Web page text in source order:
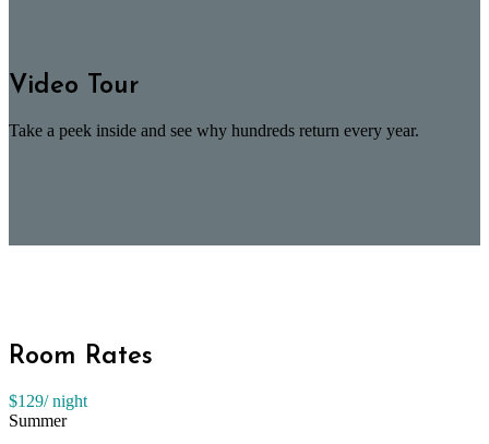
Video Tour
Take a peek inside and see why hundreds return every year.
Room Rates
$129/ night
Summer